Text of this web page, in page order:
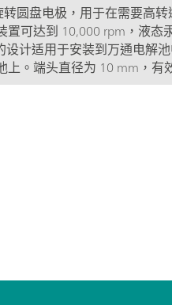
圆盘电极，用于在需要高转速
置可达到 10,000 rpm，液态汞
设计适用于安装到万通电解池
上。端头直径为 10 mm，有效
转圆盘电极的旋转速度可手动
。也可使用 Autolab 软件远程
度可在 100 和 10,000 rpm 之间